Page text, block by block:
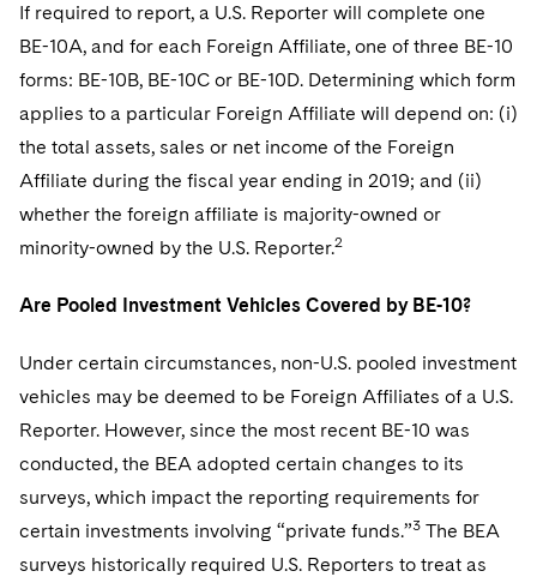
If required to report, a U.S. Reporter will complete one
BE-10A, and for each Foreign Affiliate, one of three BE-10
forms: BE-10B, BE-10C or BE-10D. Determining which form
applies to a particular Foreign Affiliate will depend on: (i)
the total assets, sales or net income of the Foreign
Affiliate during the fiscal year ending in 2019; and (ii)
whether the foreign affiliate is majority-owned or
minority-owned by the U.S. Reporter.2
Are Pooled Investment Vehicles Covered by BE-10?
Under certain circumstances, non-U.S. pooled investment
vehicles may be deemed to be Foreign Affiliates of a U.S.
Reporter. However, since the most recent BE-10 was
conducted, the BEA adopted certain changes to its
surveys, which impact the reporting requirements for
certain investments involving “private funds.”3 The BEA
surveys historically required U.S. Reporters to treat as